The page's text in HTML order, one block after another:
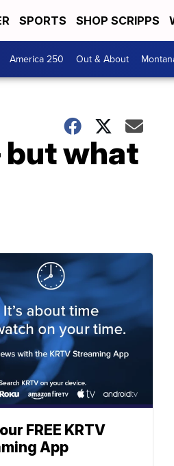
SPORTS SHOP SCRIPPS
America 250 Out & About
but what
FREE KRTV
App